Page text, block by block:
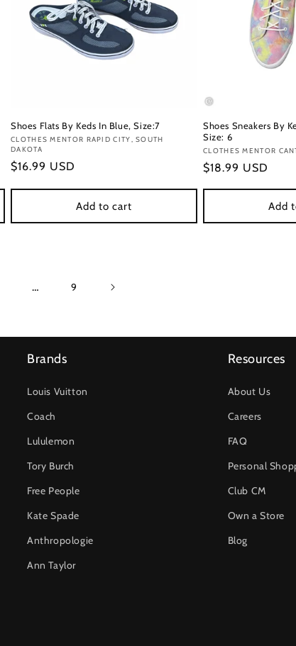
Shoes Flats By Keds In Blue, Size:7
Vendor:
CLOTHES MENTOR RAPID CITY, SOUTH
DAKOTA
Regular
$16.99 USD
Add to cart
Shoes Sneakers By
Size: 6
Vendor:
CLOTHES MENTOR
Regular
$18.99 USD
Add
… 9
Brands
Louis Vuitton
Coach
Lululemon
Tory Burch
Free People
Kate Spade
Anthropologie
Ann Taylor
Resources
About Us
Careers
FAQ
Personal
Club CM
Own a Store
Blog